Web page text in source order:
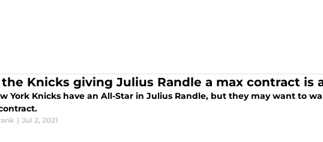
Knicks giving Julius Randle a max contract is
York Knicks have an All-Star in Julius Randle, but they may want to
| Jul 2, 2021